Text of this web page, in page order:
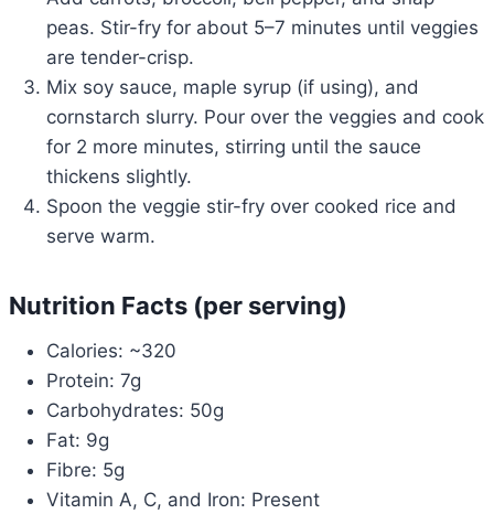
peas. Stir-fry for about 5–7 minutes until veggies
are tender-crisp.
Mix soy sauce, maple syrup (if using), and
cornstarch slurry. Pour over the veggies and cook
for 2 more minutes, stirring until the sauce
thickens slightly.
Spoon the veggie stir-fry over cooked rice and
serve warm.
Nutrition Facts (per serving)
Calories: ~320
Protein: 7g
Carbohydrates: 50g
Fat: 9g
Fibre: 5g
Vitamin A, C, and Iron: Present